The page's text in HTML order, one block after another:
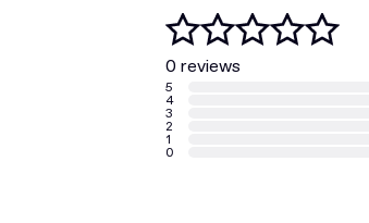
0 reviews
5
4
3
2
1
0